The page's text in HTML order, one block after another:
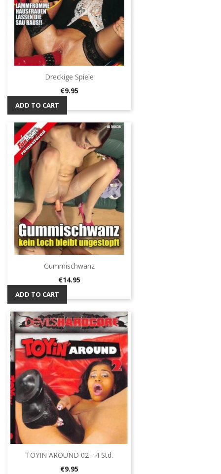
Dreckige Spiele
Price
€9.95
ADD TO CART
Gummischwanz
Price
€14.95
ADD TO CART
TOYIN AROUND 02 - 4 Std.
Price
€9.95